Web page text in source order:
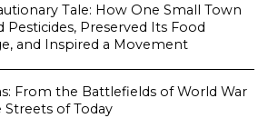
Tale: How One Small Town
Pesticides, Preserved Its Food
and Inspired a Movement
From the Battlefields of World War
of Today